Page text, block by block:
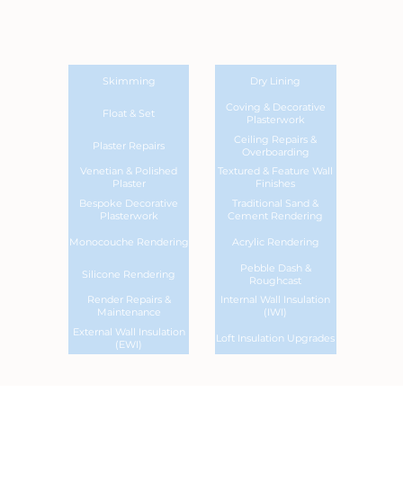
Skimming Dry Lining
Float & Set
Coving & Decorative
Plasterwork
Plaster Repairs
Ceiling Repairs &
Overboarding
Venetian & Polished
Plaster
Textured & Feature Wall
Finishes
Bespoke Decorative
Plasterwork
Traditional Sand &
Cement Rendering
Monocouche Rendering Acrylic Rendering
Silicone Rendering
Pebble Dash &
Roughcast
Render Repairs &
Maintenance
Internal Wall Insulation
(IWI)
External Wall Insulation
(EWI)
Loft Insulation Upgrades